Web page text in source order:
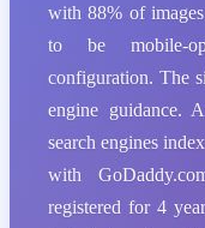
with 88% of
to be mobile-
configuration. The
engine guidance.
search engines
with
registered for 4